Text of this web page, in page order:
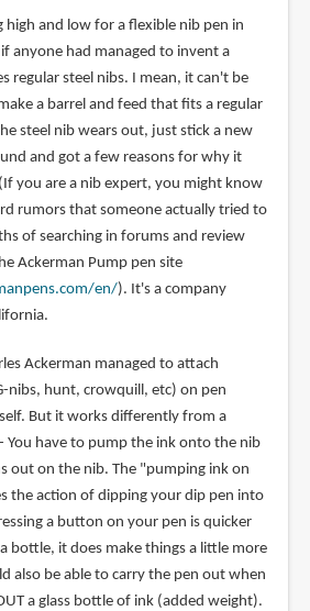
high and low for a flexible nib pen in
anyone had managed to invent a
regular steel nibs. I mean, it can't be
a barrel and feed that fits a regular
steel nib wears out, just stick a new
and got a few reasons for why it
you are a nib expert, you might know
rumors that someone actually tried to
of searching in forums and review
Ackerman Pump pen site
en/). It's a company
Ackerman managed to attach
nibs, hunt, crowquill, etc) on pen
But it works differently from a
You have to pump the ink onto the nib
out on the nib. The "pumping ink on
the action of dipping your dip pen into
a button on your pen is quicker
bottle, it does make things a little more
also be able to carry the pen out when
a glass bottle of ink (added weight).